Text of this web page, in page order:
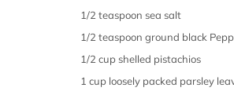
1/2 teaspoon sea salt
1/2 teaspoon ground black
1/2 cup shelled pistachios
1 cup loosely packed parsley